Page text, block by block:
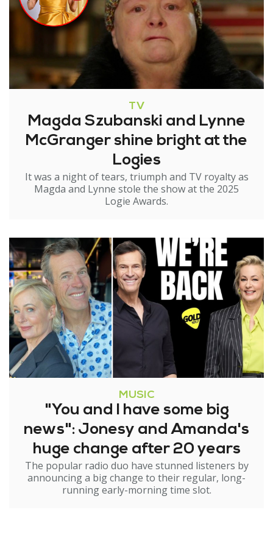
TV
Magda Szubanski and Lynne
McGranger shine bright at the
Logies
It was a night of tears, triumph and TV royalty as
Magda and Lynne stole the show at the 2025
Logie Awards.
MUSIC
"You and I have some big
news": Jonesy and Amanda's
huge change after 20 years
The popular radio duo have stunned listeners by
announcing a big change to their regular, long-
running early-morning time slot.